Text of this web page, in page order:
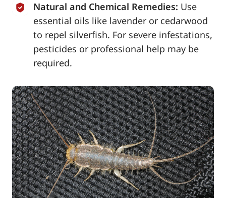
Natural and Chemical Remedies: Use
essential oils like lavender or cedarwood
to repel silverfish. For severe infestations,
pesticides or professional help may be
required.